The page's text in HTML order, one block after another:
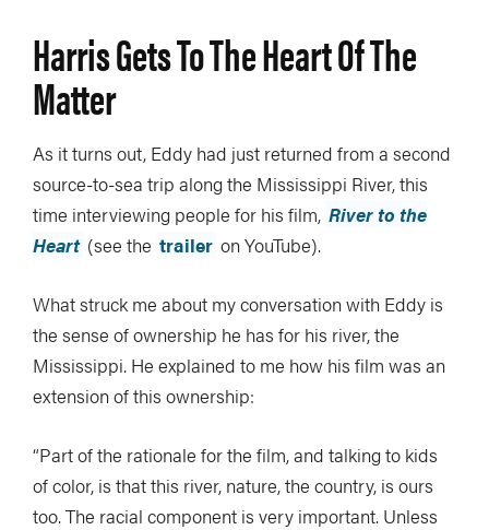
Harris Gets To The Heart Of The
Matter
As it turns out, Eddy had just returned from a second
source-to-sea trip along the Mississippi River, this
time interviewing people for his film, River to the
Heart (see the trailer on YouTube).
What struck me about my conversation with Eddy is
the sense of ownership he has for his river, the
Mississippi. He explained to me how his film was an
extension of this ownership:
“Part of the rationale for the film, and talking to kids
of color, is that this river, nature, the country, is ours
too. The racial component is very important. Unless